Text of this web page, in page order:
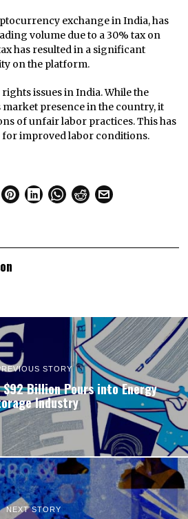
exchange in India, has
volume due to a 30% tax on
has resulted in a significant
on the platform.
issues in India. While the
presence in the country, it
of unfair labor practices. This has
for improved labor conditions.
STORY
Billion Pours into Energy
Industry
NEXT STORY